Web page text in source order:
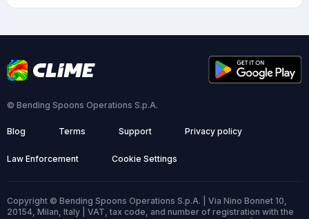
© Bending Spoons Operations S.p.A.
Blog Terms Support Privacy policy
Law Enforcement Cookie Settings
Copyright © Bending Spoons Operations S.p.A. | Via Nino Bonnet 10,
20154, Milan, Italy | VAT, tax code, and number of registration with the